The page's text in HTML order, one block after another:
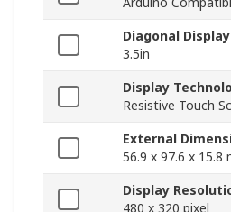
Diagonal
3.5in
Display
Resistive Touch
External
56.9 x 97.6 x 15.8
Display
480 x 320 pixel